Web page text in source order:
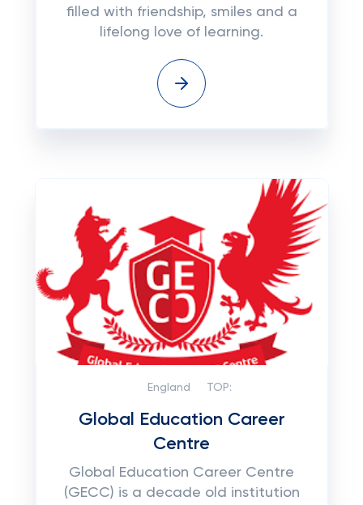
filled with friendship, smiles and a
lifelong love of learning.
England TOP:
Global Education Career
Centre
Global Education Career Centre
(GECC) is a decade old institution